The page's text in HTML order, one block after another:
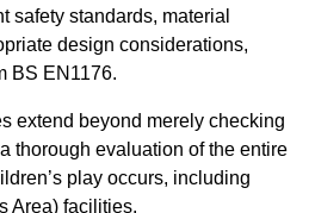
safety standards, material
design considerations,
BS EN1176.
extend beyond merely checking
thorough evaluation of the entire
play occurs, including
Area) facilities.